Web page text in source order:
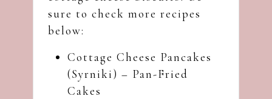
sure to check more recipes
below:
Cottage Cheese Pancakes
(Syrniki) – Pan-Fried
Cakes